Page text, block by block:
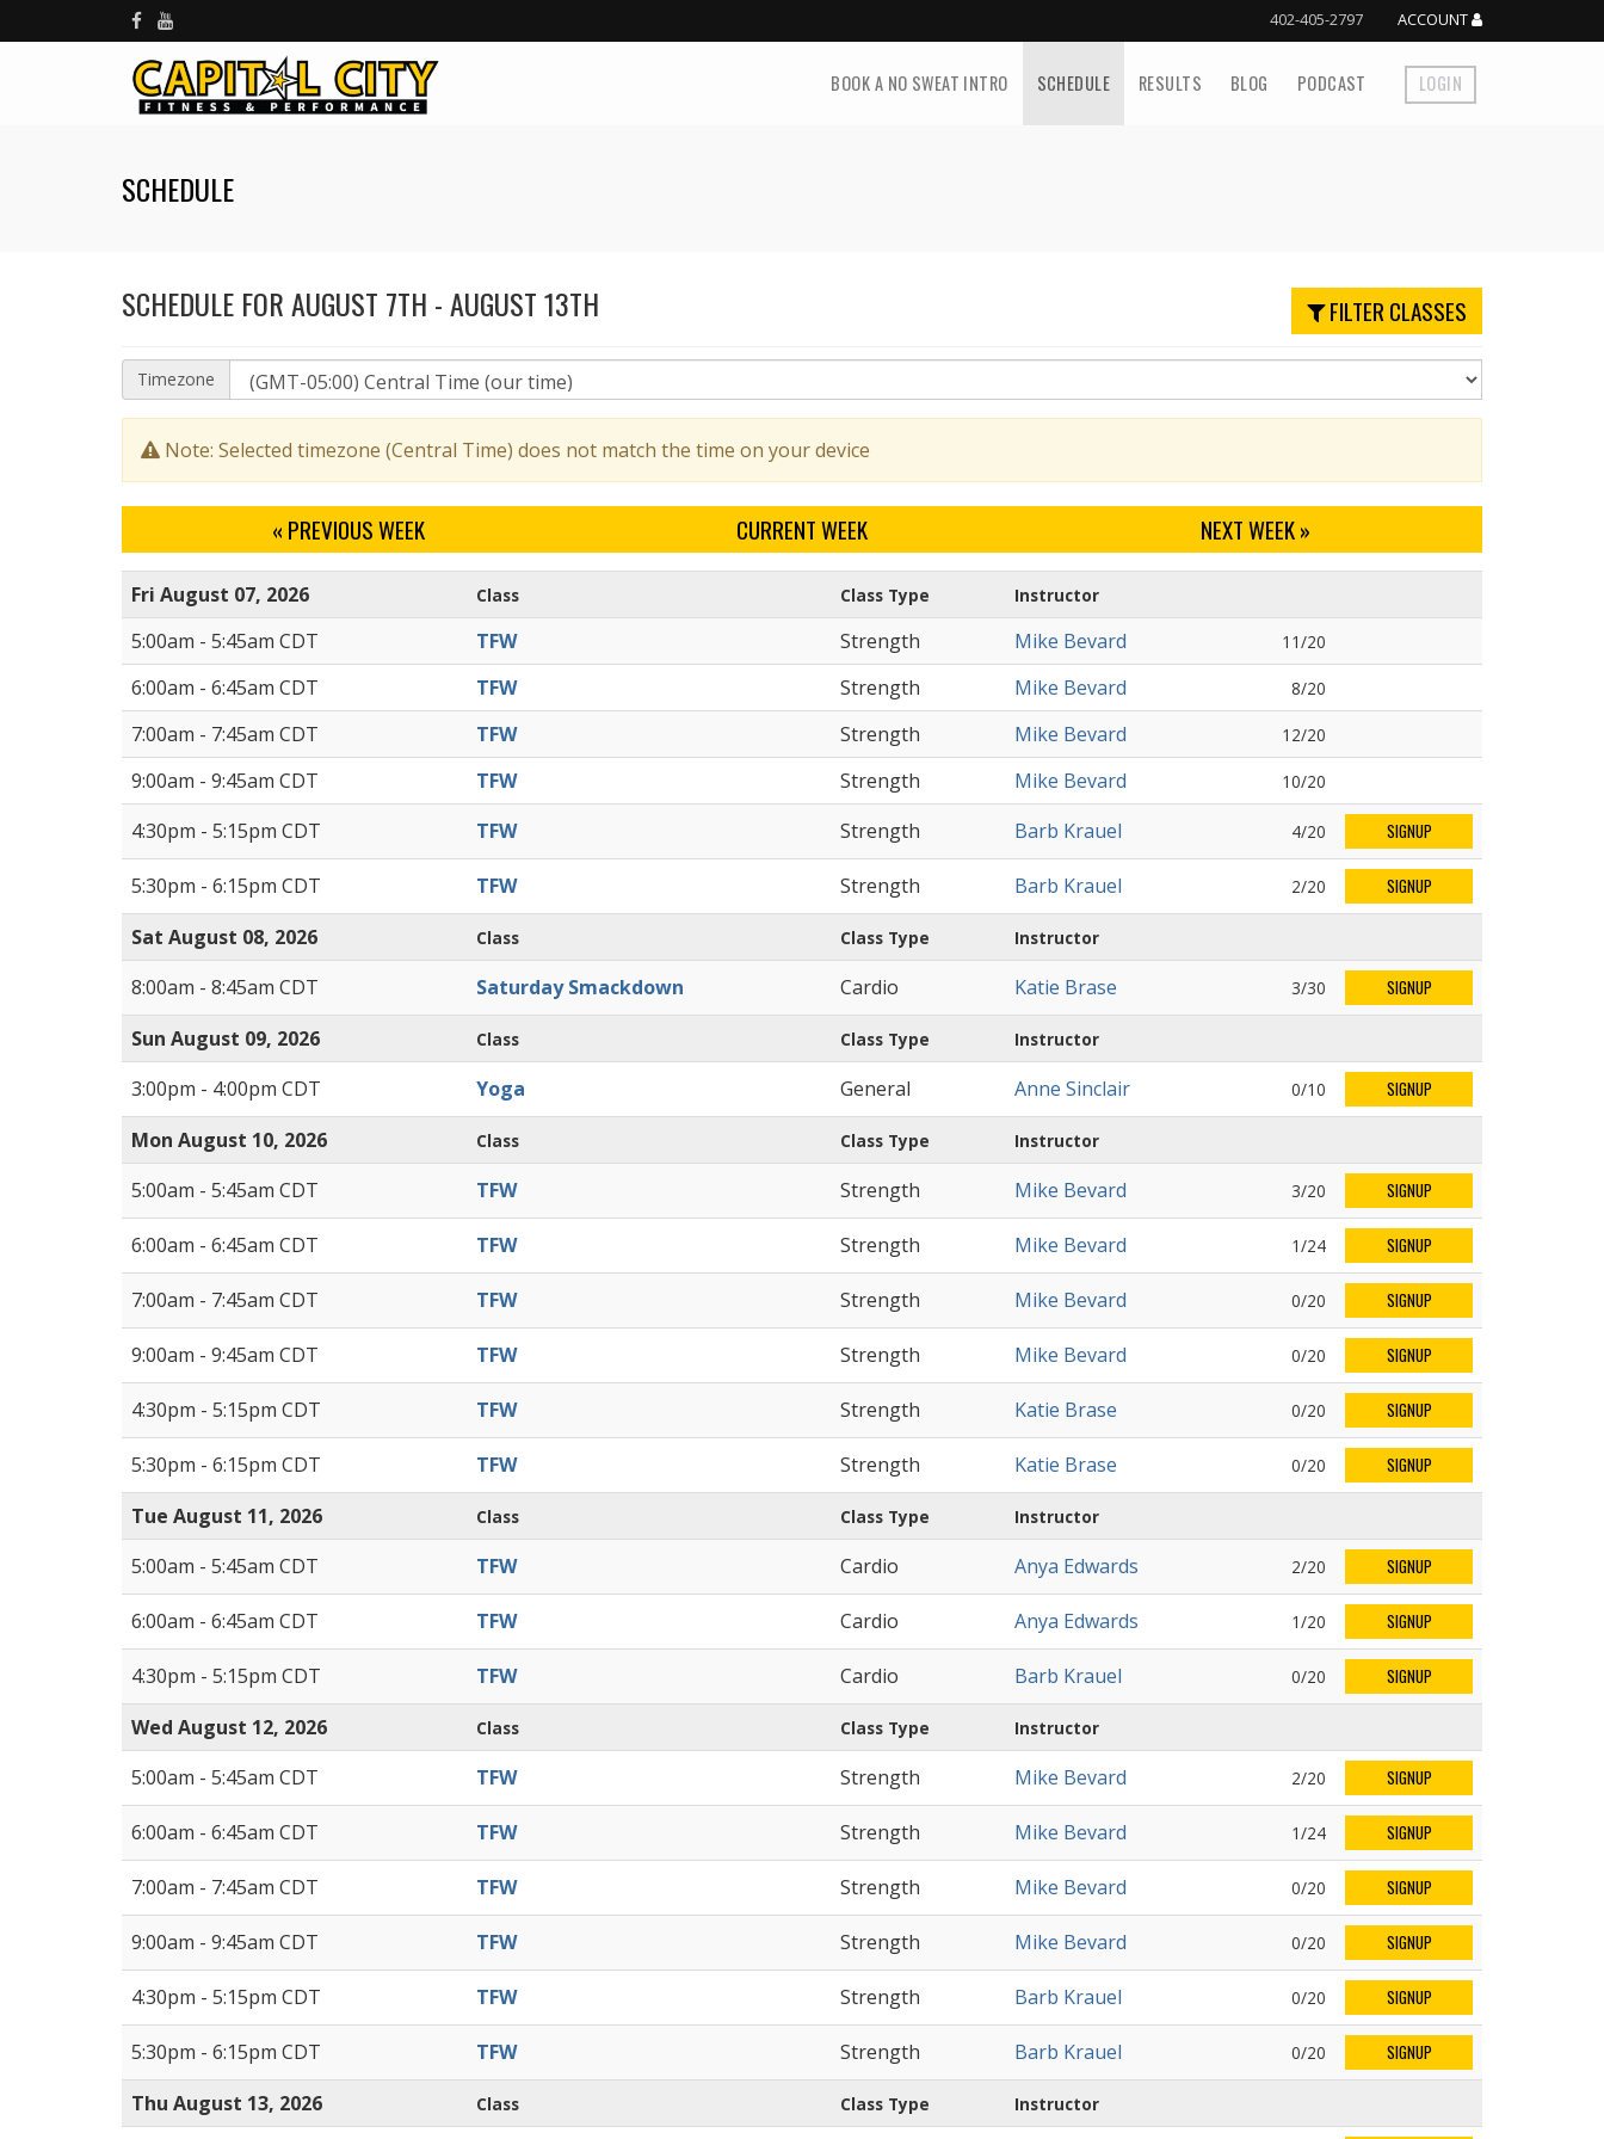
402-405-2797 ACCOUNT
BOOK A NO SWEAT INTRO SCHEDULE RESULTS BLOG PODCAST LOGIN
SCHEDULE
SCHEDULE FOR AUGUST 7TH - AUGUST 13TH FILTER CLASSES
Timezone
Note: Selected timezone (Central Time) does not match the time on your device
« PREVIOUS WEEK CURRENTWEEK NEXTWEEK»
Fri August 07, 2026 Class Class Type Instructor
5:00am - 5:45am CDT TFW Strength Mike Bevard 11/20
6:00am - 6:45am CDT TFW Strength Mike Bevard 8/20
7:00am - 7:45am CDT TFW Strength Mike Bevard 12/20
9:00am - 9:45am CDT TFW Strength Mike Bevard 10/20
4:30pm - 5:15pm CDT TFW Strength Barb Krauel 4/20 SIGNUP
5:30pm - 6:15pm CDT TFW Strength Barb Krauel 2/20 SIGNUP
Sat August 08, 2026 Class Class Type Instructor
8:00am - 8:45am CDT Saturday Smackdown Cardio Katie Brase 3/30 SIGNUP
Sun August 09, 2026 Class Class Type Instructor
3:00pm - 4:00pm CDT Yoga General Anne Sinclair 0/10 SIGNUP
Mon August 10, 2026 Class Class Type Instructor
5:00am - 5:45am CDT TFW Strength Mike Bevard 3/20 SIGNUP
6:00am - 6:45am CDT TFW Strength Mike Bevard 1/24 SIGNUP
7:00am - 7:45am CDT TFW Strength Mike Bevard 0/20 SIGNUP
9:00am - 9:45am CDT TFW Strength Mike Bevard 0/20 SIGNUP
4:30pm - 5:15pm CDT TFW Strength Katie Brase 0/20 SIGNUP
5:30pm - 6:15pm CDT TFW Strength Katie Brase 0/20 SIGNUP
Tue August 11, 2026 Class Class Type Instructor
5:00am - 5:45am CDT TFW Cardio Anya Edwards 2/20 SIGNUP
6:00am - 6:45am CDT TFW Cardio Anya Edwards 1/20 SIGNUP
4:30pm - 5:15pm CDT TFW Cardio Barb Krauel 0/20 SIGNUP
Wed August 12, 2026 Class Class Type Instructor
5:00am - 5:45am CDT TFW Strength Mike Bevard 2/20 SIGNUP
6:00am - 6:45am CDT TFW Strength Mike Bevard 1/24 SIGNUP
7:00am - 7:45am CDT TFW Strength Mike Bevard 0/20 SIGNUP
9:00am - 9:45am CDT TFW Strength Mike Bevard 0/20 SIGNUP
4:30pm - 5:15pm CDT TFW Strength Barb Krauel 0/20 SIGNUP
5:30pm - 6:15pm CDT TFW Strength Barb Krauel 0/20 SIGNUP
Thu August 13, 2026 Class Class Type Instructor